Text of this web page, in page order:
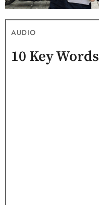
AUDIO
10 Key Words